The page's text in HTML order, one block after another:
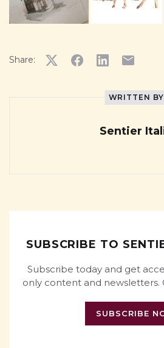
Share:
WRITTEN BY
Sentier
SUBSCRIBE TO
Subscribe today and get
only content and newsletters.
SUBSCRIBE